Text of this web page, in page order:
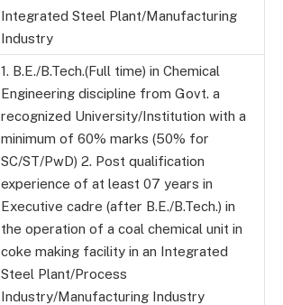
Integrated Steel Plant/Manufacturing
Industry
1. B.E./B.Tech.(Full time) in Chemical
Engineering discipline from Govt. a
recognized University/Institution with a
minimum of 60% marks (50% for
SC/ST/PwD) 2. Post qualification
experience of at least 07 years in
Executive cadre (after B.E./B.Tech.) in
the operation of a coal chemical unit in
coke making facility in an Integrated
Steel Plant/Process
Industry/Manufacturing Industry